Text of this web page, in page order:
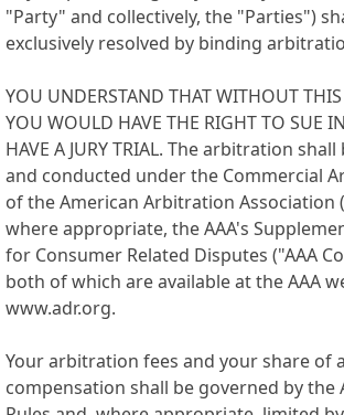
"Party" and collectively, the "Parties")
exclusively resolved by binding
YOU UNDERSTAND THAT WITHOUT
YOU WOULD HAVE THE RIGHT TO SUE
HAVE A JURY TRIAL. The arbitration
and conducted under the Commercial
of the American Arbitration Association
where appropriate, the AAA's
for Consumer Related Disputes ("AAA
both of which are available at the AAA
www.adr.org.
Your arbitration fees and your share of
compensation shall be governed by the